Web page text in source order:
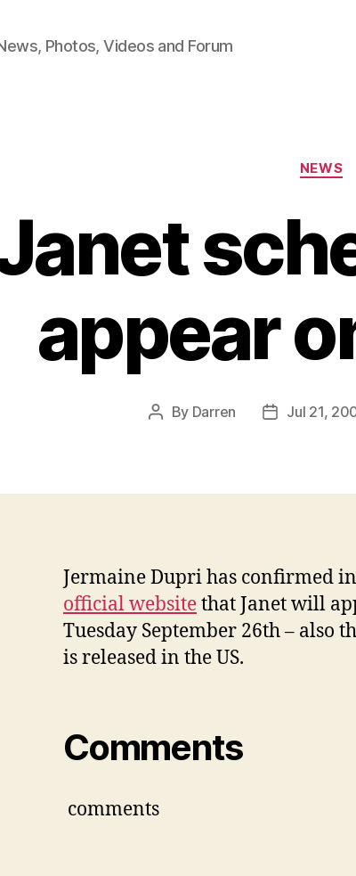
Photos, Videos and Forum
NEWS
appear
Post
By Darren
PostJul 21,
Jermaine Dupri has confirmed in
official websitethat Janet will
Tuesday September 26th – also
is released in the US.
Comments
comments